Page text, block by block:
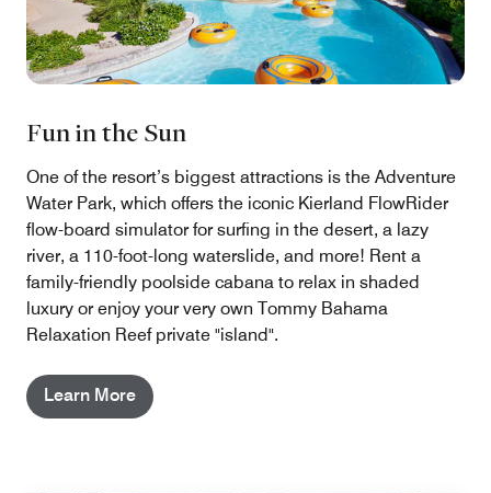
Fun in the Sun
One of the resort’s biggest attractions is the Adventure
Water Park, which offers the iconic Kierland FlowRider
flow-board simulator for surfing in the desert, a lazy
river, a 110-foot-long waterslide, and more! Rent a
family-friendly poolside cabana to relax in shaded
luxury or enjoy your very own Tommy Bahama
Relaxation Reef private "island".
Learn More